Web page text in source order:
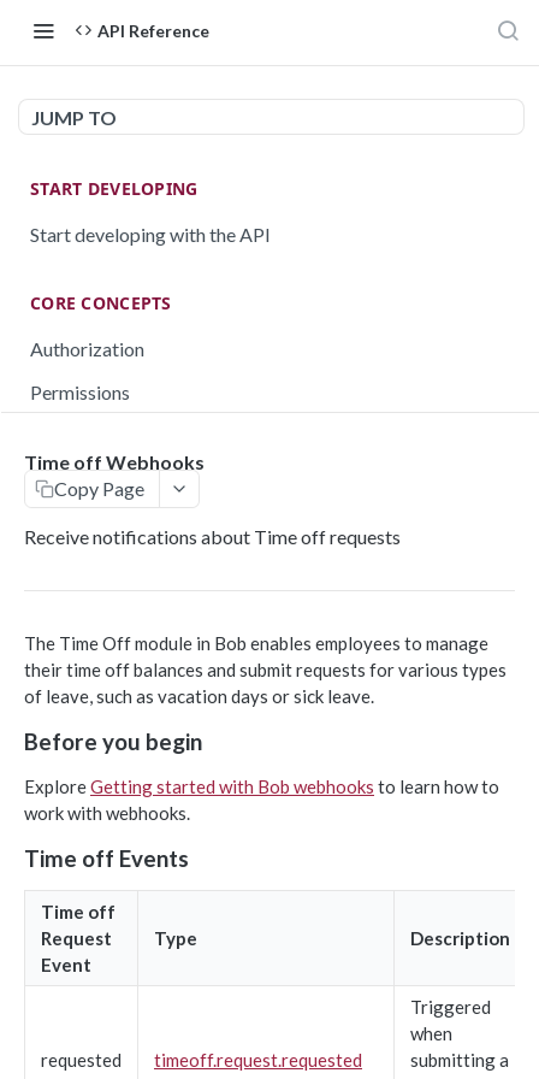
API Reference
JUMP TO
START DEVELOPING
Start developing with the API
CORE CONCEPTS
Authorization
Permissions
Rate limiting
CORE CONCEPTS FOR PARTNERS
WEBHOOKS
Sample API calls from webhook
[ Legacy] Webhooks v1
Employee events (v1 Legacy)
Task events (v1 Legacy)
Time off Webhooks
Copy Page
Receive notifications about Time off requests
The Time Off module in Bob enables employees to manage
their time off balances and submit requests for various types
of leave, such as vacation days or sick leave.
Before you begin
ExploreGetting started with Bob webhooks to learn how to
work with webhooks.
Time off Events
Time off
Request
Event
Type Description
requested timeoff.request.requested
Triggered
when
submitting a